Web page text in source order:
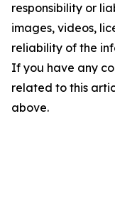
responsibility or
images, videos,
reliability of the
If you have any
related to this
above.